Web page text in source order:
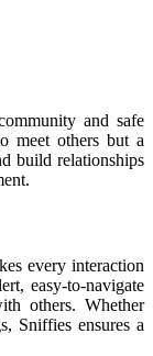
and safe
meet others but a
build relationships
every interaction
easy-to-navigate
others. Whether
Sniffies ensures a